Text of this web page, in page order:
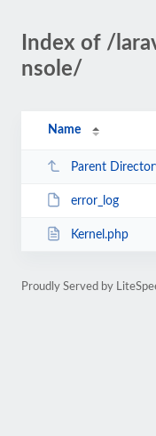
Index of /
nsole/
Name
Parent
error_log
Kernel.php
Proudly Served by